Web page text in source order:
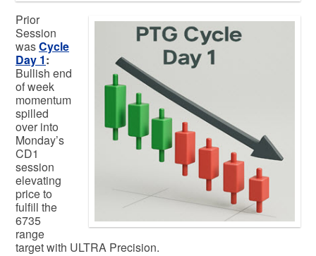
Prior
Session
wasCycle
Day 1:
Bullish end
of week
momentum
spilled
over into
Monday’s
CD1
session
elevating
price to
fulfill the
6735
range
target with ULTRA Precision.